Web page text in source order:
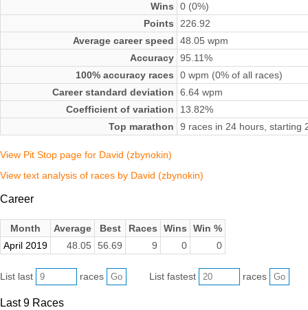
Wins
0 (0%)
Points
226.92
Average career speed
48.05 wpm
Accuracy 95.11%
100% accuracy races
0 wpm (0% of all races)
Career standard deviation
6.64 wpm
Coefficient of variation
13.82%
Top marathon
9 races in 24 hours, starting
View Pit Stop page for David (zbynokin)
View text analysis of races by David (zbynokin)
Career
Month Average Best Races Wins
Win %
April 2019
48.05 56.69 9 0 0
List last races List fastest races
Last 9 Races